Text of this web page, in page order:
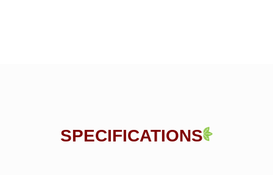
SPECIFICATIONS